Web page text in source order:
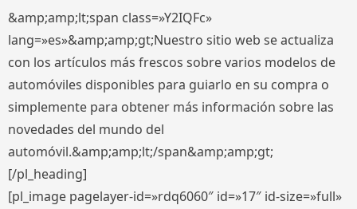
&amp;amp;lt;span class=»Y2IQFc»
lang=»es»&amp;amp;gt;Nuestro sitio web se actualiza
con los artículos más frescos sobre varios modelos de
automóviles disponibles para guiarlo en su compra o
simplemente para obtener más información sobre las
novedades del mundo del
automóvil.&amp;amp;lt;/span&amp;amp;gt;
[/pl_heading]
[pl_image pagelayer-id=»rdq6060″ id=»17″ id-size=»full»